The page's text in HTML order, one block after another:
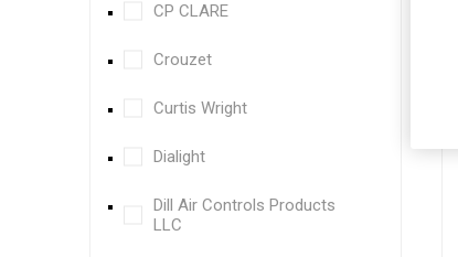
CP CLARE
Crouzet
Curtis Wright
Dialight
Dill Air Controls Products
LLC